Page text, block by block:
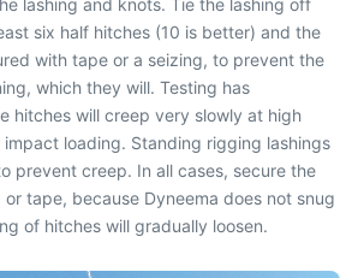
lashing and knots. Tie the lashing off
six half hitches (10 is better) and the
with tape or a seizing, to prevent the
which they will. Testing has
hitches will creep very slowly at high
loading. Standing rigging lashings
prevent creep. In all cases, secure the
tape, because Dyneema does not snug
of hitches will gradually loosen.